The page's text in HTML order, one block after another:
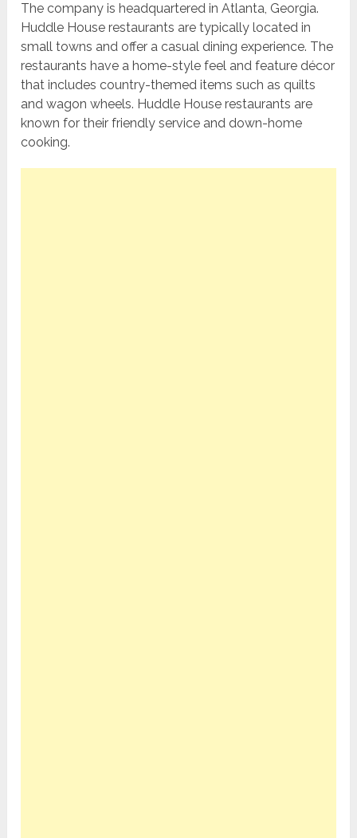
The company is headquartered in Atlanta, Georgia.
Huddle House restaurants are typically located in
small towns and offer a casual dining experience. The
restaurants have a home-style feel and feature décor
that includes country-themed items such as quilts
and wagon wheels. Huddle House restaurants are
known for their friendly service and down-home
cooking.